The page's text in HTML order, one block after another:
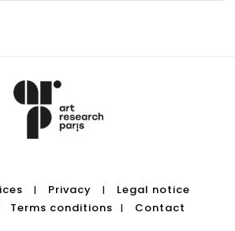
| Privacy |
Legal notice
Terms conditions | Contact